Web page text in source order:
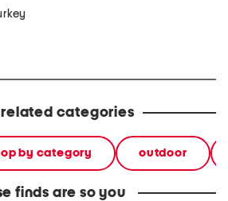
related categories
by category outdoor
finds are so you